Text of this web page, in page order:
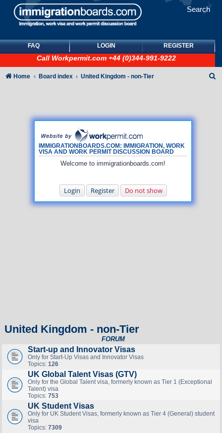
Search
FAQ LOGIN REGISTER
Call Workpermit.com +44 (0)344-991-9222
IMMIGRATIONBOARDS.COM: IMMIGRATION, WORK
VISA AND WORK PERMIT DISCUSSION BOARD
Welcome to immigrationboards.com!
Login Register Do not show
Home Board index United Kingdom - non-Tier
United Kingdom - non-Tier
FORUM
Start-up and Innovator Visas
Only for Start-Up Visas and Innovator Visas
Topics: 126
UK Global Talent Visas (GTV)
Only for the Global Talent visa, formerly known as Tier 1 (Exceptional
Talent) visa
Topics: 753
UK Student Visas
Only for UK Student Visas, formerly known as Tier 4 (General) student
visa
Topics: 7309